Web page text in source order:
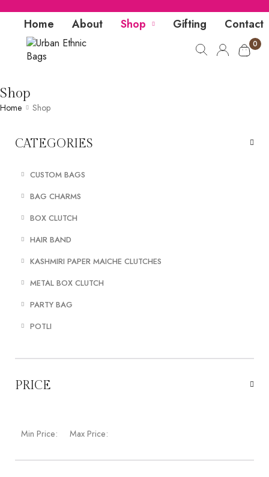
Home About Shop Gifting Contact
0
Shop
Home Shop
CATEGORIES
CUSTOM BAGS
BAG CHARMS
BOX CLUTCH
HAIR BAND
KASHMIRI PAPER MAICHE CLUTCHES
METAL BOX CLUTCH
PARTY BAG
POTLI
PRICE
Min Price: Max Price: